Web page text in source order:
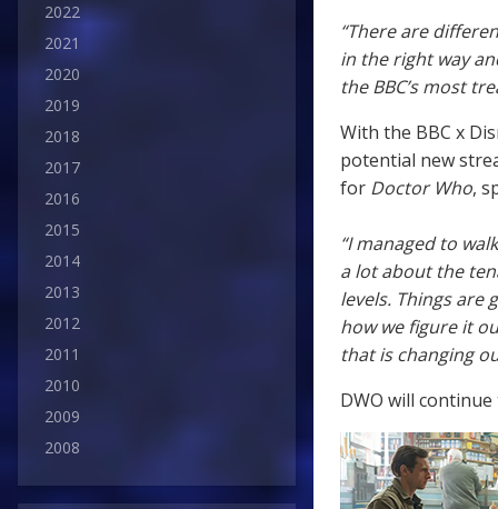
2022
2021
2020
2019
2018
2017
2016
2015
2014
2013
2012
2011
2010
2009
2008
“There are
in the right way
the BBC’s most
With the BBC x
potential new
for Doctor Who,
“I managed to
a lot about the
levels. Things are
how we figure it
that is changing
DWO will